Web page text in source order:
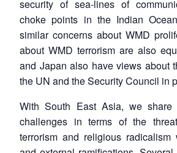
LIBRARY
Open
menu
IDSA
NEWS
menu
Publications
Open
menu
security of sea-lines of
choke points in the Indian
similar concerns about WMD
about WMD terrorism are also
and Japan also have views about
the UN and the Security Council in
With South East Asia, we share
challenges in terms of the
terrorism and religious radicalism